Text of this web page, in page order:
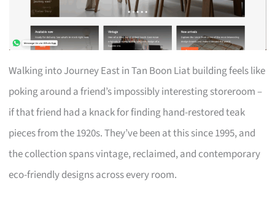
Walking into Journey East in Tan Boon Liat building feels like
poking around a friend’s impossibly interesting storeroom –
if that friend had a knack for finding hand-restored teak
pieces from the 1920s. They’ve been at this since 1995, and
the collection spans vintage, reclaimed, and contemporary
eco-friendly designs across every room.